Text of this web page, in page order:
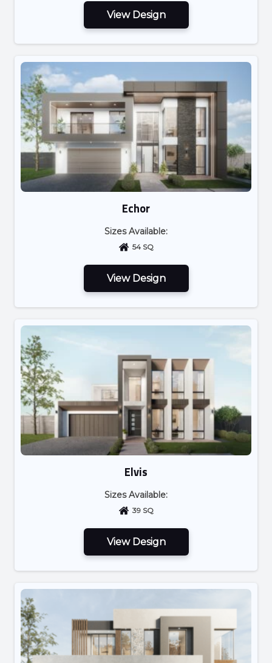
View Design
Echor
Sizes Available:
54 SQ
View Design
Elvis
Sizes Available:
39 SQ
View Design